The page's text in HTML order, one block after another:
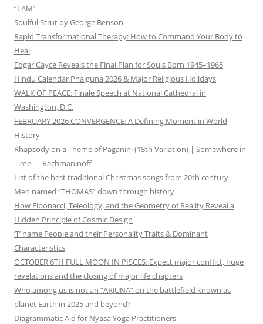
“I AM”
Soulful Strut by George Benson
Rapid Transformational Therapy: How to Command Your Body to
Heal
Edgar Cayce Reveals the Final Plan for Souls Born 1945–1965
Hindu Calendar Phalguna 2026 & Major Religious Holidays
WALK OF PEACE: Finale Speech at National Cathedral in
Washington, D.C.
FEBRUARY 2026 CONVERGENCE: A Defining Moment in World
History
Rhapsody on a Theme of Paganini (18th Variation) | Somewhere in
Time — Rachmaninoff
List of the best traditional Christmas songs from 20th century
Men named “THOMAS” down through history
How Fibonacci, Teleology, and the Geometry of Reality Reveal a
Hidden Principle of Cosmic Design
‘T’ name People and their Personality Traits & Dominant
Characteristics
OCTOBER 6TH FULL MOON IN PISCES: Expect major conflict, huge
revelations and the closing of major life chapters
Who among us is not an “ARJUNA” on the battlefield known as
planet Earth in 2025 and beyond?
Diagrammatic Aid for Nyasa Yoga Practitioners